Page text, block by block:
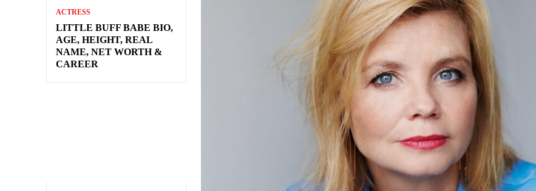
ACTRESS
LITTLE BUFF BABE BIO,
AGE, HEIGHT, REAL
NAME, NET WORTH &
CAREER